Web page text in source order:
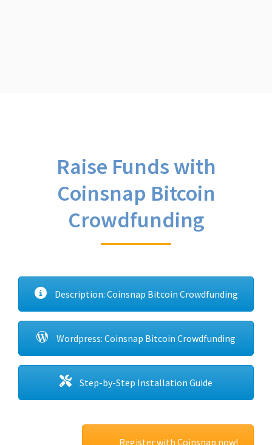
Raise Funds with
Coinsnap Bitcoin
Crowdfunding
Description: Coinsnap Bitcoin Crowdfunding
Wordpress: Coinsnap Bitcoin Crowdfunding
Step-by-Step Installation Guide
Register with Coinsnap now!